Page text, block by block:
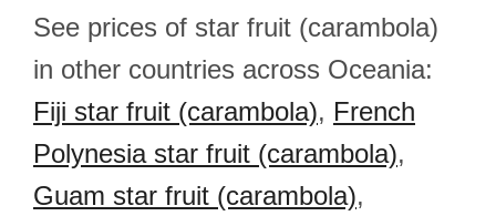
See prices of star fruit (carambola)
in other countries across Oceania:
Fiji star fruit (carambola), French
Polynesia star fruit (carambola),
Guam star fruit (carambola),